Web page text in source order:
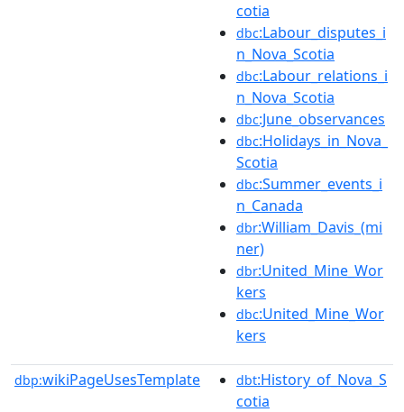
cotia
dbc:Labour_disputes_i
n_Nova_Scotia
dbc:Labour_relations_i
n_Nova_Scotia
dbc:June_observances
dbc:Holidays_in_Nova_
Scotia
dbc:Summer_events_i
n_Canada
dbr:William_Davis_(mi
ner)
dbr:United_Mine_Wor
kers
dbc:United_Mine_Wor
kers
dbp:wikiPageUsesTemplate dbt:History_of_Nova_S
cotia